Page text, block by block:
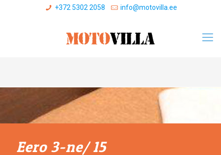
+372 5302 2058 info@motovilla.ee
Eero 3-ne/ 15